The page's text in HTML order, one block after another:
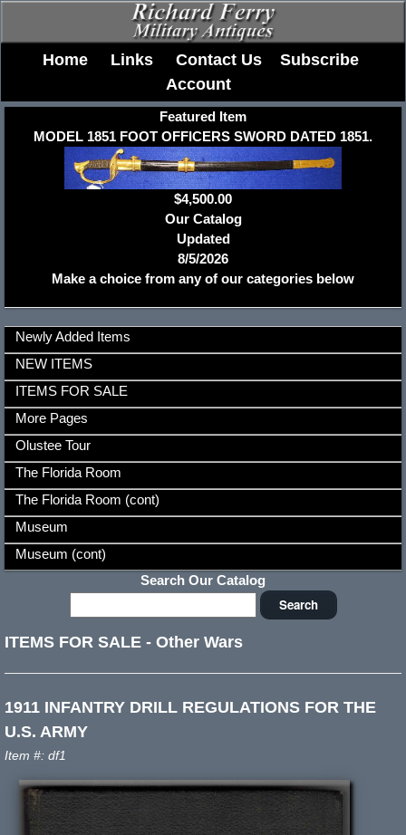
Home Links Contact Us
Subscribe
Account
Featured Item
MODEL 1851 FOOT OFFICERS SWORD DATED 1851.
$4,500.00
Our Catalog
Updated
8/5/2026
Make a choice from any of our categories below
Newly Added Items
NEW ITEMS
ITEMS FOR SALE
More Pages
Olustee Tour
The Florida Room
The Florida Room (cont)
Museum
Museum (cont)
Search Our Catalog
ITEMS FOR SALE - Other Wars
1911 INFANTRY DRILL REGULATIONS FOR THE
U.S. ARMY
Item #: df1